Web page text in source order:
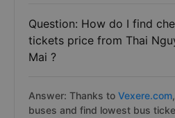
Question: How do I find
tickets price from Thai
Mai ?
Answer: Thanks to Vexere.com
buses and find lowest bus